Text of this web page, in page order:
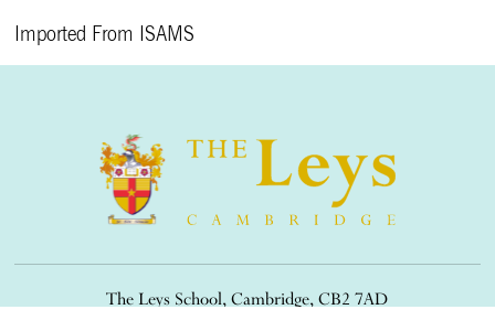
Imported From ISAMS
The Leys School, Cambridge, CB2 7AD